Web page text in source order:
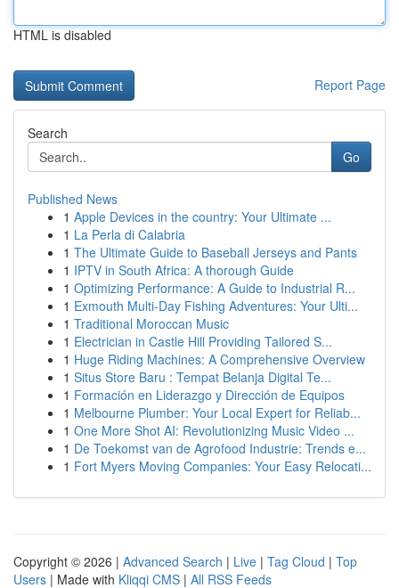
HTML is disabled
Report Page
Search
Go
Published News
1 Apple Devices in the country: Your Ultimate ...
1 La Perla di Calabria
1 The Ultimate Guide to Baseball Jerseys and Pants
1 IPTV in South Africa: A thorough Guide
1 Optimizing Performance: A Guide to Industrial R...
1 Exmouth Multi-Day Fishing Adventures: Your Ulti...
1 Traditional Moroccan Music
1 Electrician in Castle Hill Providing Tailored S...
1 Huge Riding Machines: A Comprehensive Overview
1 Situs Store Baru : Tempat Belanja Digital Te...
1 Formación en Liderazgo y Dirección de Equipos
1 Melbourne Plumber: Your Local Expert for Reliab...
1 One More Shot AI: Revolutionizing Music Video ...
1 De Toekomst van de Agrofood Industrie: Trends e...
1 Fort Myers Moving Companies: Your Easy Relocati...
Copyright © 2026 | Advanced Search | Live | Tag Cloud | Top
Users | Made with Kliqqi CMS | All RSS Feeds